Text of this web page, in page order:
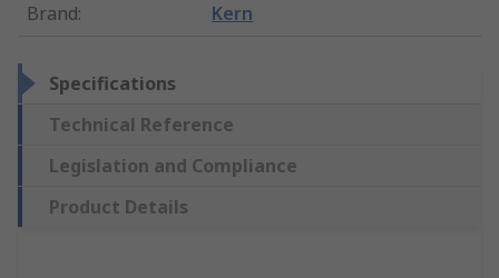
Brand: Kern
Specifications
Technical Reference
Legislation and Compliance
Product Details